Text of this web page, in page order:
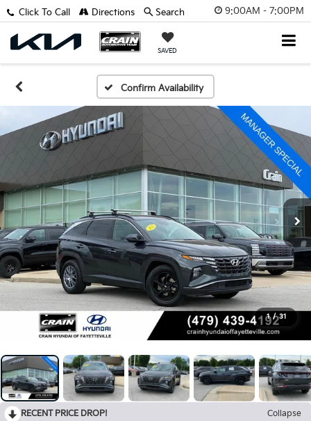
9:00AM - 7:00PM
SAVED
Click To Call Directions Search
Confirm Availability
1 / 31
RECENT PRICE DROP!
Collapse